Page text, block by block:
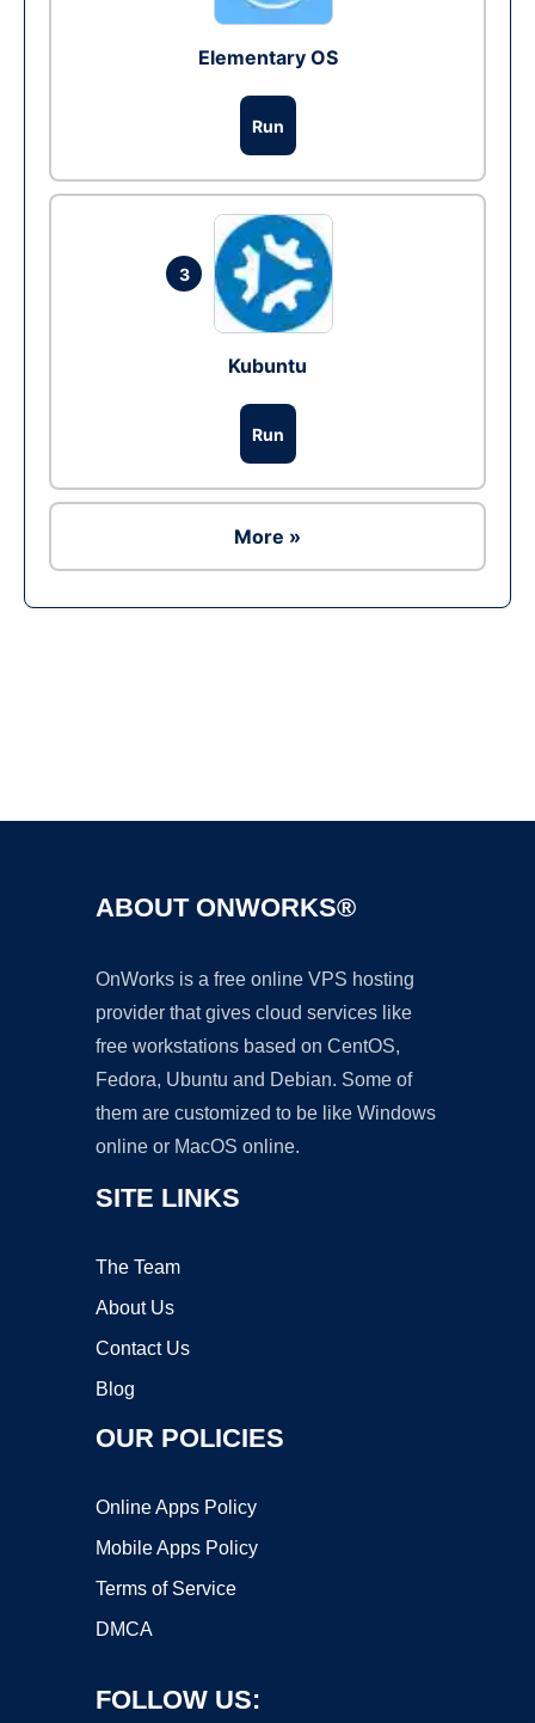
Elementary OS
Run
3
Kubuntu
Run
More »
ABOUT ONWORKS®
OnWorks is a free online VPS hosting
provider that gives cloud services like
free workstations based on CentOS,
Fedora, Ubuntu and Debian. Some of
them are customized to be like Windows
online or MacOS online.
SITE LINKS
The Team
About Us
Contact Us
Blog
OUR POLICIES
Online Apps Policy
Mobile Apps Policy
Terms of Service
DMCA
FOLLOW US: